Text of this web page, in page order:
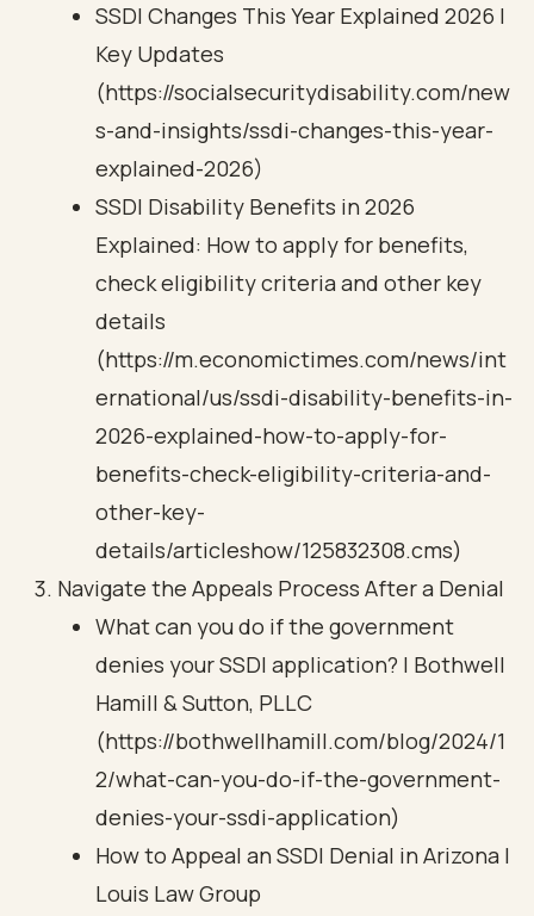
SSDI Changes This Year Explained 2026 |
Key Updates
(https://socialsecuritydisability.com/new
s-and-insights/ssdi-changes-this-year-
explained-2026)
SSDI Disability Benefits in 2026
Explained: How to apply for benefits,
check eligibility criteria and other key
details
(https://m.economictimes.com/news/int
ernational/us/ssdi-disability-benefits-in-
2026-explained-how-to-apply-for-
benefits-check-eligibility-criteria-and-
other-key-
details/articleshow/125832308.cms)
Navigate the Appeals Process After a Denial
What can you do if the government
denies your SSDI application? | Bothwell
Hamill & Sutton, PLLC
(https://bothwellhamill.com/blog/2024/1
2/what-can-you-do-if-the-government-
denies-your-ssdi-application)
How to Appeal an SSDI Denial in Arizona |
Louis Law Group